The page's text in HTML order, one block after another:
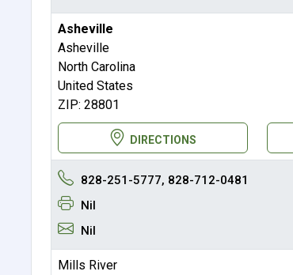
Asheville
Asheville
North Carolina
United States
ZIP: 28801
DIRECTIONS
828-251-5777, 828-712-0481
Nil
Nil
Mills River